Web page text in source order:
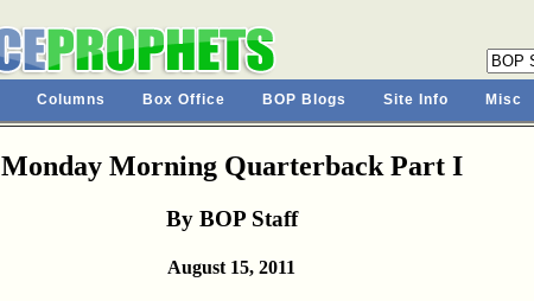
Columns Box Office BOP Blogs Site Info Misc
Monday Morning Quarterback Part I
By BOP Staff
August 15, 2011